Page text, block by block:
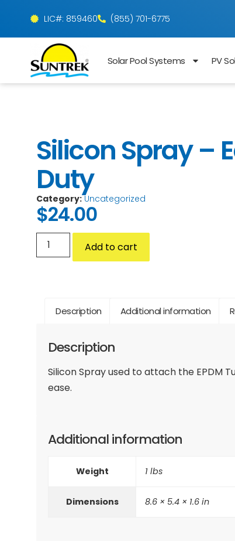
LIC#: 859460 (855) 701-6775
Solar Pool Systems PV
Silicon Spray –
Duty
Category: Uncategorized
$24.00
Add to cart
Description Additional information
Description
Silicon Spray used to attach the EPDM
ease.
Additional information
Weight 1 lbs
Dimensions 8.6 × 5.4 × 1.6 in